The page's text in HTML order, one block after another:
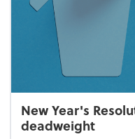
New Year's
deadweight